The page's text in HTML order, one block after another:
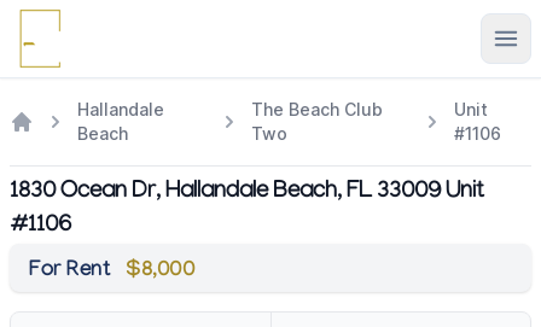
Hallandale
Beach
The Beach Club
Two
Unit
#1106
1830 Ocean Dr, Hallandale Beach, FL 33009 Unit
#1106
For Rent $8,000